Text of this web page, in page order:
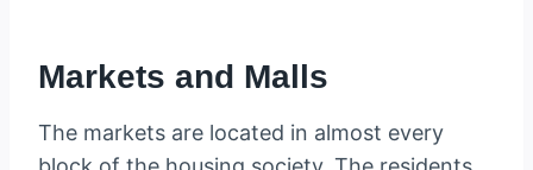
Markets and Malls
The markets are located in almost every